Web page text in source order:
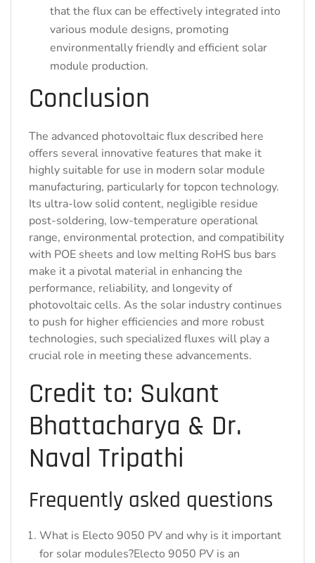
that the flux can be effectively integrated into
various module designs, promoting
environmentally friendly and efficient solar
module production.
Conclusion
The advanced photovoltaic flux described here
offers several innovative features that make it
highly suitable for use in modern solar module
manufacturing, particularly for topcon technology.
Its ultra-low solid content, negligible residue
post-soldering, low-temperature operational
range, environmental protection, and compatibility
with POE sheets and low melting RoHS bus bars
make it a pivotal material in enhancing the
performance, reliability, and longevity of
photovoltaic cells. As the solar industry continues
to push for higher efficiencies and more robust
technologies, such specialized fluxes will play a
crucial role in meeting these advancements.
Credit to: Sukant
Bhattacharya & Dr.
Naval Tripathi
Frequently asked questions
What is Electo 9050 PV and why is it important
for solar modules?Electo 9050 PV is an